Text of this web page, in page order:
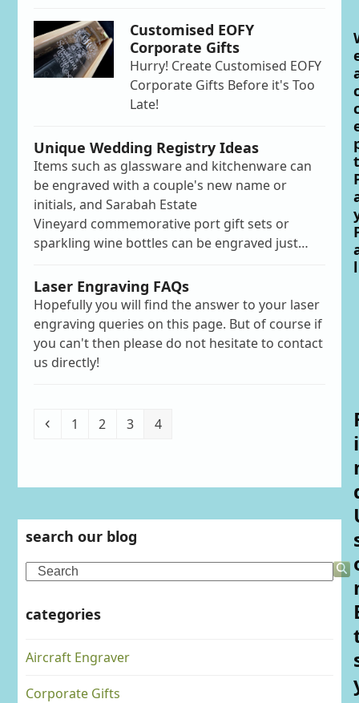
Customised EOFY
Corporate Gifts
Hurry! Create Customised EOFY
Corporate Gifts Before it's Too
Late!
Unique Wedding Registry Ideas
Items such as glassware and kitchenware can
be engraved with a couple's new name or
initials, and Sarabah Estate
Vineyard commemorative port gift sets or
sparkling wine bottles can be engraved just…
Laser Engraving FAQs
Hopefully you will find the answer to your laser
engraving queries on this page. But of course if
you can't then please do not hesitate to contact
us directly!
Previous
Page
1 Page
2 Page
3 Page
4
search our blog
Search
categories
Aircraft Engraver
Corporate Gifts
t
l
i